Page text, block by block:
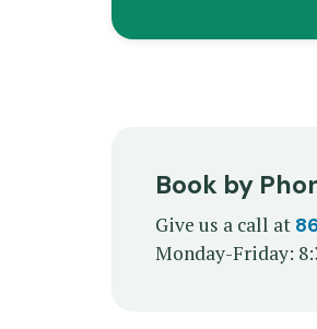
Book by
Give us a call at
Monday-Friday: